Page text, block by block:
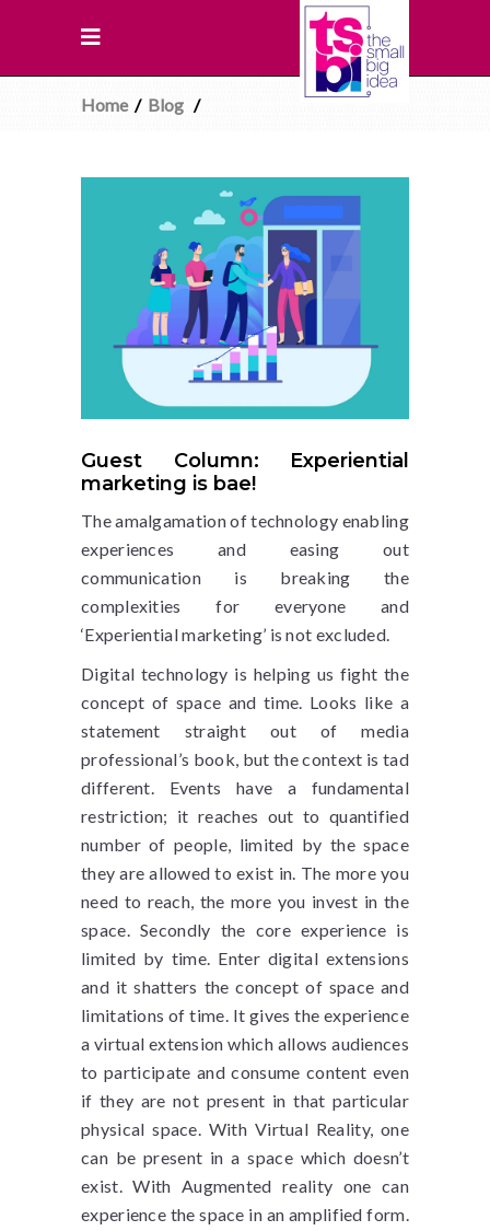
Home/ Blog /
Guest Column: Experiential
marketing is bae!
The amalgamation of technology enabling
experiences and easing out
communication is breaking the
complexities for everyone and
‘Experiential marketing’ is not excluded.
Digital technology is helping us fight the
concept of space and time. Looks like a
statement straight out of media
professional’s book, but the context is tad
different. Events have a fundamental
restriction; it reaches out to quantified
number of people, limited by the space
they are allowed to exist in. The more you
need to reach, the more you invest in the
space. Secondly the core experience is
limited by time. Enter digital extensions
and it shatters the concept of space and
limitations of time. It gives the experience
a virtual extension which allows audiences
to participate and consume content even
if they are not present in that particular
physical space. With Virtual Reality, one
can be present in a space which doesn’t
exist. With Augmented reality one can
experience the space in an amplified form.